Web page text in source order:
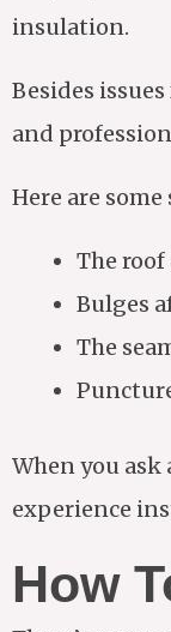
insulation.
Besides
and
Here are
The
Bulges
The
When you
experience
How